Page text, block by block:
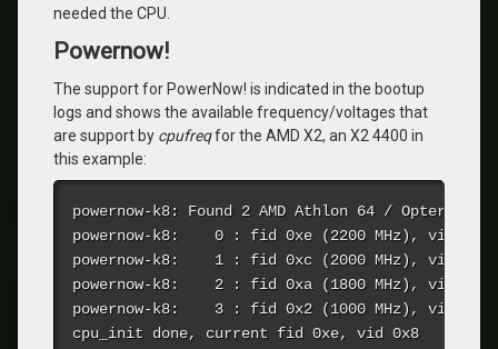
needed the CPU.
Powernow!
The support for PowerNow! is indicated in the bootup
logs and shows the available frequency/voltages that
are support by cpufreqfor the AMD X2, an X2 4400 in
this example:
powernow-k8: Found 2 AMD Athlon 64 / Opteron
powernow-k8:    0 : fid 0xe (2200 MHz), vid 0x8
powernow-k8:    1 : fid 0xc (2000 MHz), vid 0xa
powernow-k8:    2 : fid 0xa (1800 MHz), vid 0xc
powernow-k8:    3 : fid 0x2 (1000 MHz), vid 0x12
cpu_init done, current fid 0xe, vid 0x8